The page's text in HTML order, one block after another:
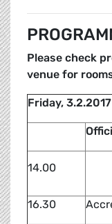
Please check
venue for
Friday, 3.2.2017
14.00
16.30